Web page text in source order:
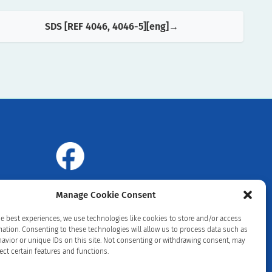
Manage Cookie Consent
best experiences, we use technologies like cookies to store and/or access
Consenting to these technologies will allow us to process data such as
or unique IDs on this site. Not consenting or withdrawing consent, may
certain features and functions.
SDS [REF 4046, 4046-5][eng]